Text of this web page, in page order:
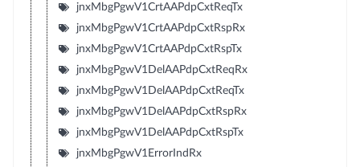
jnxMbgPgwV1CrtAAPdpCxtReqTx
jnxMbgPgwV1CrtAAPdpCxtRspRx
jnxMbgPgwV1CrtAAPdpCxtRspTx
jnxMbgPgwV1DelAAPdpCxtReqRx
jnxMbgPgwV1DelAAPdpCxtReqTx
jnxMbgPgwV1DelAAPdpCxtRspRx
jnxMbgPgwV1DelAAPdpCxtRspTx
jnxMbgPgwV1ErrorIndRx